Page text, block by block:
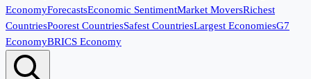
EconomyForecastsEconomic SentimentMarket MoversRichest
CountriesPoorest CountriesSafest CountriesLargest EconomiesG7
EconomyBRICS Economy